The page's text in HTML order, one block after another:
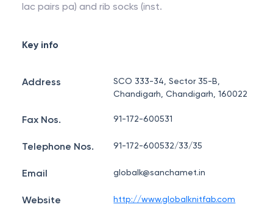
lac pairs pa) and rib socks (inst.
Key info
Address
SCO 333-34, Sector 35-B,
Chandigarh, Chandigarh, 160022
Fax Nos. 91-172-600531
Telephone Nos. 91-172-600532/33/35
Email globalk@sanchamet.in
Website http://www.globalknitfab.com